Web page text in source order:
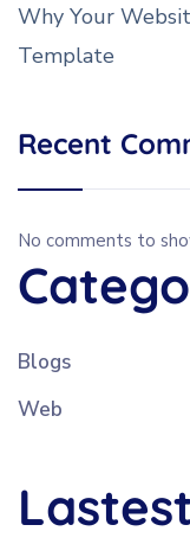
Why Your
Template
Recent
No comments to
Blogs
Web